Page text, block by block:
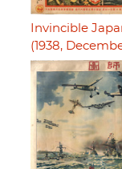
Invincible
(1938,